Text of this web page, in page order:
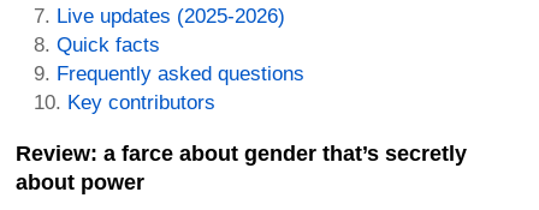
Live updates (2025-2026)
Quick facts
Frequently asked questions
Key contributors
Review: a farce about gender that’s secretly
about power